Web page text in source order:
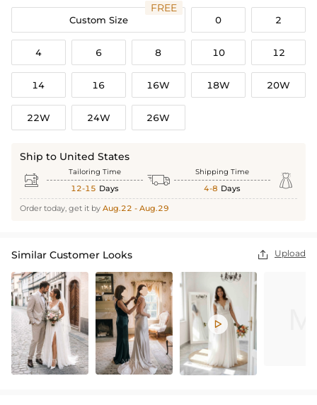
Custom Size
FREE
0 2
4 6 8 10 12
14 16 16W 18W 20W
22W 24W 26W
Ship to United States
 Tailoring Time
12-15 Days  Shipping Time
4-8 Days 
Order today, get it by Aug.22 - Aug.29
Similar Customer Looks  Upload
